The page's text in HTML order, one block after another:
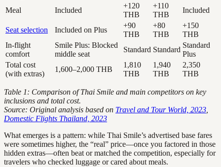
Meal Included
+120
THB
+110
THB
Included
Seat selection Included on Plus
+90
THB
+80
THB
+150
THB
In-flight
comfort
Smile Plus: Blocked
middle seat
Standard Standard
Standard
Plus
Total cost
(with extras)
1,600–2,000 THB
1,810
THB
1,940
THB
2,350
THB
Table 1: Comparison of Thai Smile and main competitors on key
inclusions and total cost.
Source: Original analysis based on Travel and Tour World, 2023
Domestic Flights Thailand, 2023
What emerges is a pattern: while Thai Smile’s advertised base fares
were sometimes higher, the “real” price—once you factored in those
hidden extras—often beat or matched the competition, especially for
travelers who checked luggage or cared about meals.